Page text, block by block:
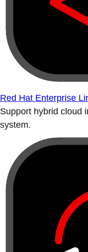
Red Hat Enterprise
Support hybrid cloud
system.